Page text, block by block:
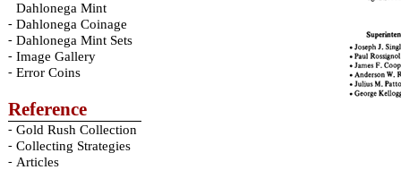
Dahlonega Mint
- Dahlonega Coinage
- Dahlonega Mint Sets
- Image Gallery
- Error Coins
Reference
- Gold Rush Collection
- Collecting Strategies
- Articles